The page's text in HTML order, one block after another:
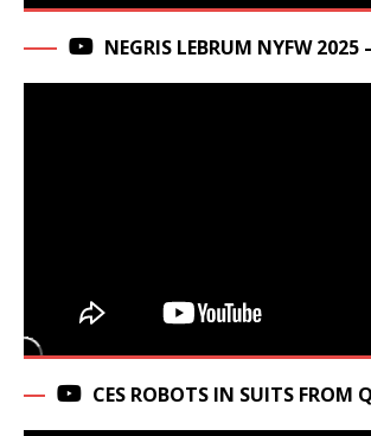
NEGRIS LEBRUM NYFW 2025
CES ROBOTS IN SUITS FROM